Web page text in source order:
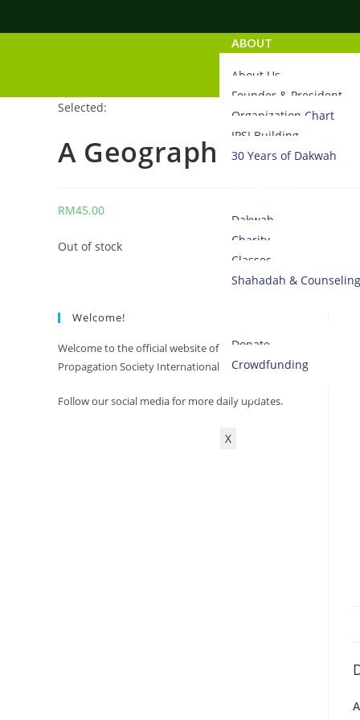
ABOUT
About Us
Founder & President
Organization Chart
IPSI Building
30 Years of Dakwah
Dakwah
Charity
Classes
Shahadah & Counseling
Donate
Crowdfunding
SHOP
X
Selected:
A Geographical
RM45.00
Out of stock
Welcome!
Welcome to the official website of Islamic
Propagation Society International.
Follow our social media for more daily updates.